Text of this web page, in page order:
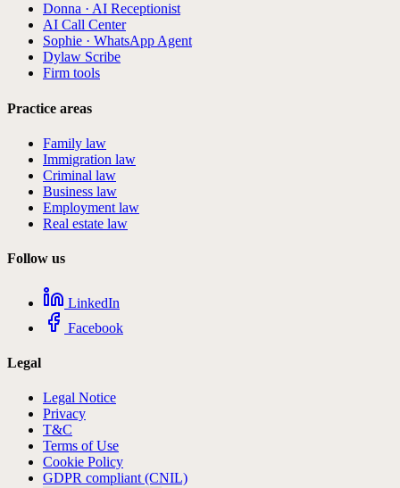
Donna · AI Receptionist
AI Call Center
Sophie · WhatsApp Agent
Dylaw Scribe
Firm tools
Practice areas
Family law
Immigration law
Criminal law
Business law
Employment law
Real estate law
Follow us
LinkedIn
Facebook
Legal
Legal Notice
Privacy
T&C
Terms of Use
Cookie Policy
GDPR compliant (CNIL)